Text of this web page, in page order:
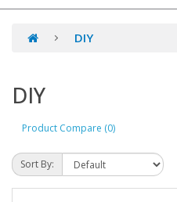
DIY
DIY
Product Compare (0)
Sort By: